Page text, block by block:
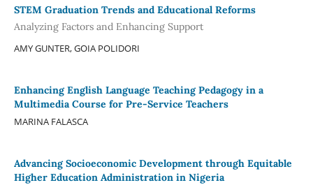
STEM Graduation Trends and Educational Reforms
Analyzing Factors and Enhancing Support
AMY GUNTER, GOIA POLIDORI
Enhancing English Language Teaching Pedagogy in a
Multimedia Course for Pre-Service Teachers
MARINA FALASCA
Advancing Socioeconomic Development through Equitable
Higher Education Administration in Nigeria